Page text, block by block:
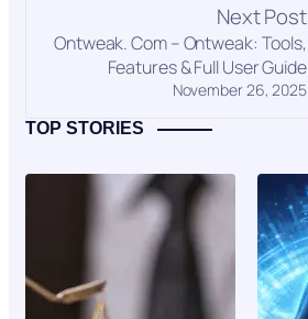
Next Post
November 26, 2025
Ontweak. Com – Ontweak: Tools,
Features & Full User Guide
TOP STORIES